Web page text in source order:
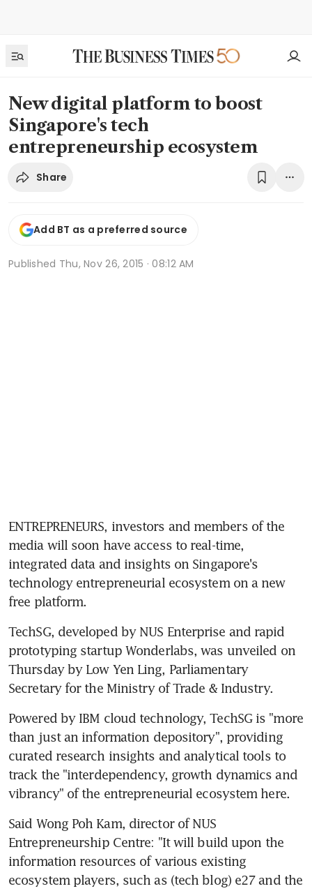
New digital platform to boost
Singapore's tech
entrepreneurship ecosystem
Share
Add BT as a preferred source
Published Thu, Nov 26, 2015 · 08:12 AM
ENTREPRENEURS, investors and members of the
media will soon have access to real-time,
integrated data and insights on Singapore's
technology entrepreneurial ecosystem on a new
free platform.
TechSG, developed by NUS Enterprise and rapid
prototyping startup Wonderlabs, was unveiled on
Thursday by Low Yen Ling, Parliamentary
Secretary for the Ministry of Trade & Industry.
Powered by IBM cloud technology, TechSG is "more
than just an information depository", providing
curated research insights and analytical tools to
track the "interdependency, growth dynamics and
vibrancy" of the entrepreneurial ecosystem here.
Said Wong Poh Kam, director of NUS
Entrepreneurship Centre: "It will build upon the
information resources of various existing
ecosystem players, such as (tech blog) e27 and the